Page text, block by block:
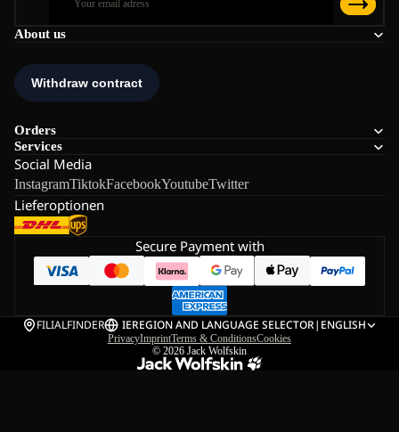
About us
Orders
Services
Social Media
InstagramTiktokFacebookYoutubeTwitter
Lieferoptionen
Secure Payment with
FILIALFINDER IEREGION AND LANGUAGE SELECTOR| ENGLISH
PrivacyImprintTerms & ConditionsCookies
© 2026 Jack Wolfskin